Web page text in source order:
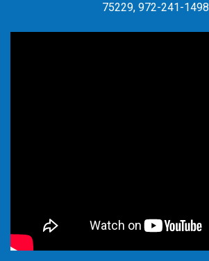
75229, 972-241-1498